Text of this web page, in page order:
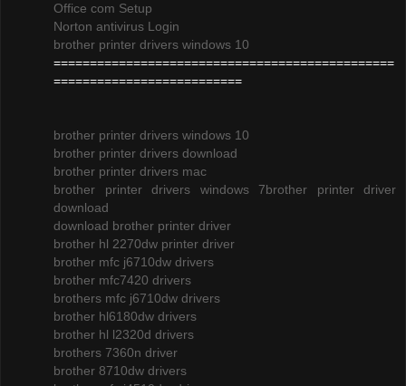
Office com Setup
Norton antivirus Login
brother printer drivers windows 10
===============================================
==========================
brother printer drivers windows 10
brother printer drivers download
brother printer drivers mac
brother printer drivers windows 7brother printer driver
download
download brother printer driver
brother hl 2270dw printer driver
brother mfc j6710dw drivers
brother mfc7420 drivers
brothers mfc j6710dw drivers
brother hl6180dw drivers
brother hl l2320d drivers
brothers 7360n driver
brother 8710dw drivers